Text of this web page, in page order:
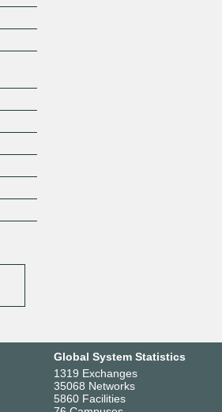
Global System Statistics
1319 Exchanges
35068 Networks
5860 Facilities